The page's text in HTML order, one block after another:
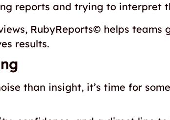
reports and trying to interpret
RubyReports© helps teams
results.
than insight, it’s time for